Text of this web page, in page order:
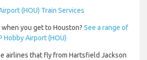
(HOU) Train Services
you get to Houston? See a range of
Hobby Airport (HOU)
airlines that fly from Hartsfield Jackson